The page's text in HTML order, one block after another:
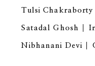
Tulsi Chakraborty
Satadal Ghosh
Nibhanani Devi